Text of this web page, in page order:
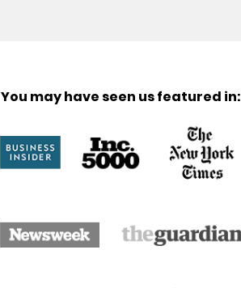
You may have seen us featured in: